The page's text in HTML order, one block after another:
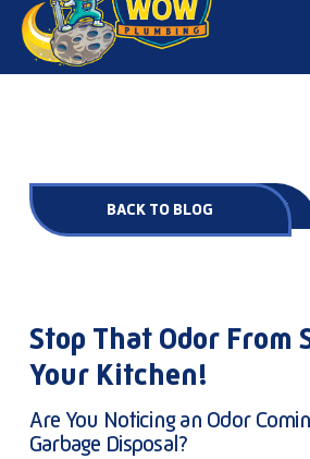
BACK TO BLOG Prev Post
Stop That Odor From
Your Kitchen!
Are You Noticing an Odor
Garbage Disposal?